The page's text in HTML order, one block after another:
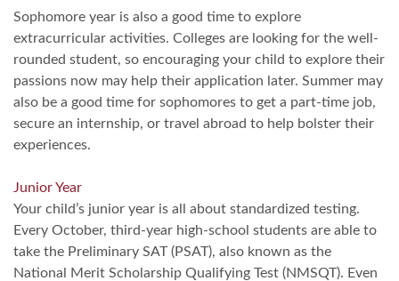
Sophomore year is also a good time to explore
extracurricular activities. Colleges are looking for the well-
rounded student, so encouraging your child to explore their
passions now may help their application later. Summer may
also be a good time for sophomores to get a part-time job,
secure an internship, or travel abroad to help bolster their
experiences.
Junior Year
Your child’s junior year is all about standardized testing.
Every October, third-year high-school students are able to
take the Preliminary SAT (PSAT), also known as the
National Merit Scholarship Qualifying Test (NMSQT). Even